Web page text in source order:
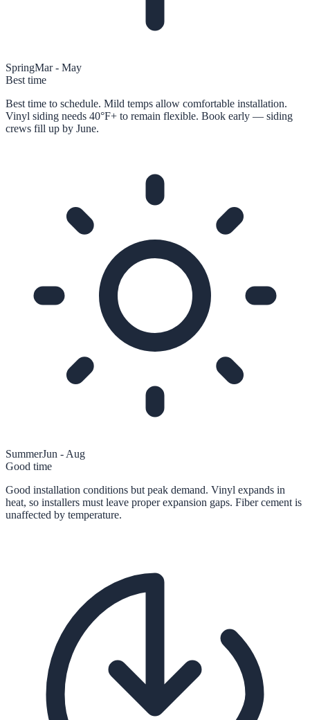
SpringMar - May
Best time
Best time to schedule. Mild temps allow comfortable installation.
Vinyl siding needs 40°F+ to remain flexible. Book early — siding
crews fill up by June.
SummerJun - Aug
Good time
Good installation conditions but peak demand. Vinyl expands in
heat, so installers must leave proper expansion gaps. Fiber cement is
unaffected by temperature.